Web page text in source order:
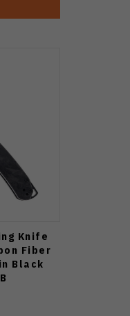
Knife
Fiber
Black